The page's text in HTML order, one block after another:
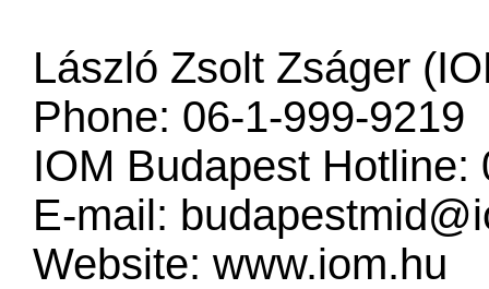
László Zsolt Zságer
Phone: 06-1-999-9219
IOM Budapest Hotline:
E-mail:
Website: www.iom.hu